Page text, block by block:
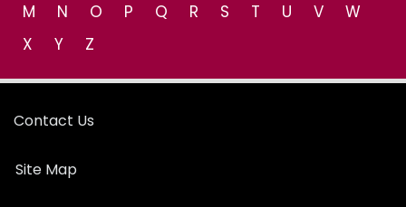
M
N O P Q R S T U V
W
X
Y Z
Contact Us
Site Map